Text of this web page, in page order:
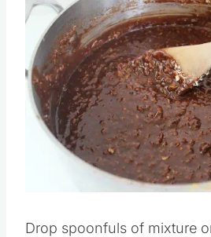
Drop spoonfuls of mixture